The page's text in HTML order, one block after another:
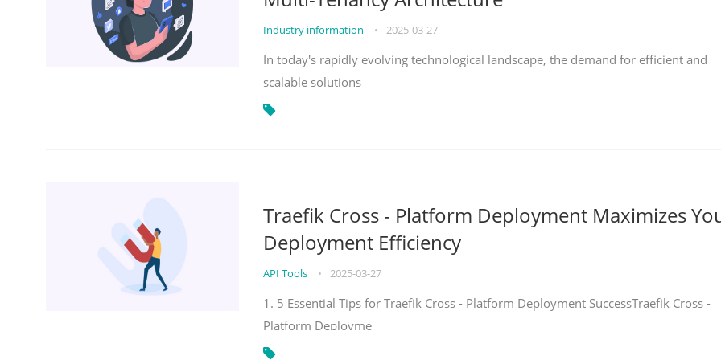
Industry information • 2025-03-27
In today's rapidly evolving technological landscape, the demand for efficient and
scalable solutions
Traefik Cross - Platform Deployment Maximizes
Deployment Efficiency
API Tools • 2025-03-27
1. 5 Essential Tips for Traefik Cross - Platform Deployment SuccessTraefik Cross -
Platform Deployme